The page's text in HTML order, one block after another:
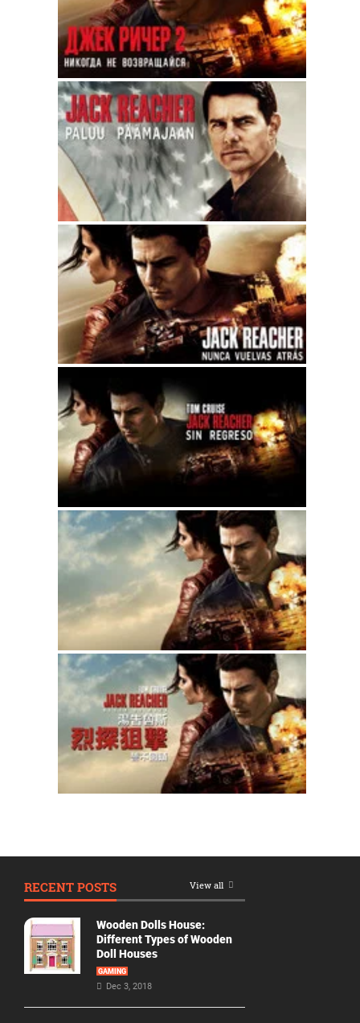
RECENT POSTS View all
Wooden Dolls House:
Different Types of Wooden
Doll Houses
GAMING
Dec 3, 2018